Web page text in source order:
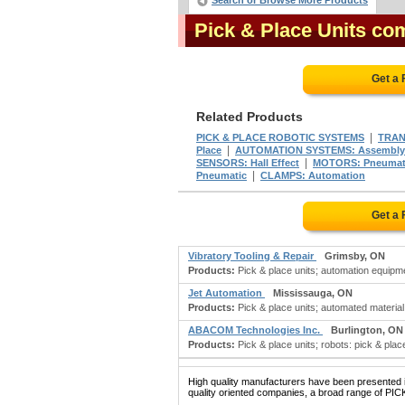
Pick & Place Units
Get a
Related Products
PICK & PLACE ROBOTIC SYSTEMS
Place
AUTOMATION SYSTEMS: Assembly
SENSORS: Hall Effect
MOTORS:
Pneumatic
CLAMPS: Automation
Get a
Vibratory Tooling & Repair
Grimsby, ON
Products: Pick & place units; automation
Jet Automation
Mississauga, ON
Products: Pick & place units; automated
ABACOM Technologies Inc.
Burlington, ON
Products: Pick & place units; robots: pick &
High quality manufacturers have been
quality oriented companies, a broad range of